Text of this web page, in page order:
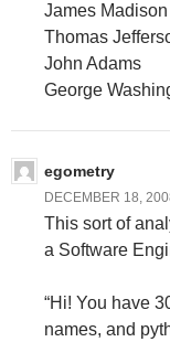
James Madison
Thomas
John Adams
George
egometry
DECEMBER 18,
This sort of
a Software
“Hi! You have
names, and